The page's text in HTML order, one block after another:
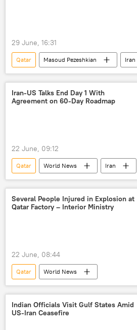
29 June, 16:31
Qatar Masoud Pezeshkian
Iran
Tehran
US
Iran-US Talks End Day 1 With
Agreement on 60-Day Roadmap
22 June, 09:12
Qatar World News Iran
Switzerland
Middle East
Middle East Crisis
Pakistan
Several People Injured in Explosion at
Qatar Factory – Interior Ministry
22 June, 08:44
Qatar World News
Indian Officials Visit Gulf States Amid
US-Iran Ceasefire